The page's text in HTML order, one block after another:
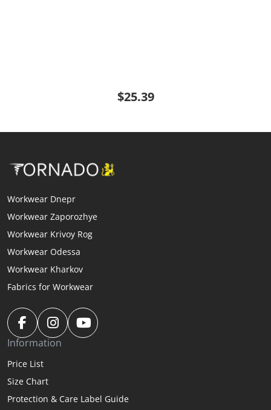
$25.39
Workwear Dnepr
Workwear Zaporozhye
Workwear Krivoy Rog
Workwear Odessa
Workwear Kharkov
Fabrics for Workwear
Information
Price List
Size Chart
Protection & Care Label Guide